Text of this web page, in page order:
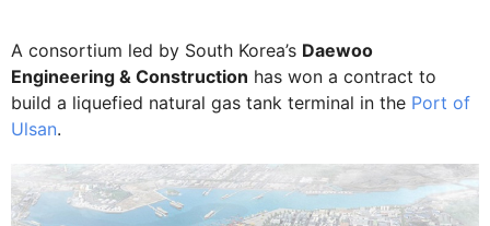
A consortium led by South Korea’s Daewoo
Engineering & Construction has won a contract to
build a liquefied natural gas tank terminal in the Port of
Ulsan.